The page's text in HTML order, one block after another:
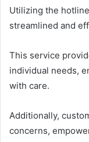
Utilizing the
streamlined and
This service
individual needs,
with care.
Additionally,
concerns,